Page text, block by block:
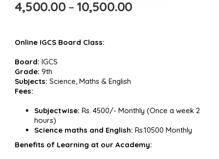
4,500.00– 10,500.00
Online IGCS Board Class:
Board: IGCS
Grade: 9th
Subjects: Science, Maths & English
Fees:
Subjectwise: Rs. 4500/- Monthly (Once a week 2
hours)
Science maths and English: Rs.10500 Monthly
Benefits of Learning at our Academy: